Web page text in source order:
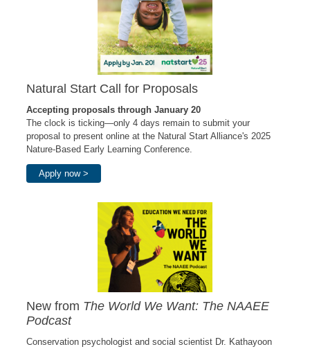
Natural Start Call for Proposals
Accepting proposals through January 20
The clock is ticking—only 4 days remain to submit your
proposal to present online at the Natural Start Alliance's 2025
Nature-Based Early Learning Conference.
Apply now >
New from The World We Want: The NAAEE
Podcast
Conservation psychologist and social scientist Dr. Kathayoon